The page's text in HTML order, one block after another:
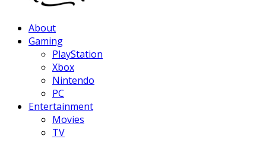
About
Gaming
PlayStation
Xbox
Nintendo
PC
Entertainment
Movies
TV